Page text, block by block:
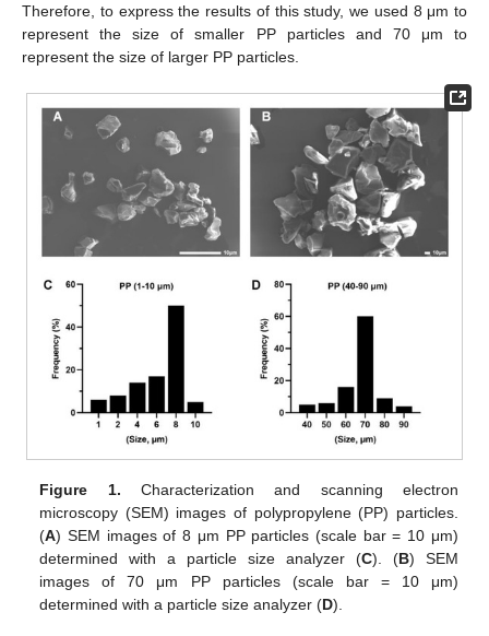
Therefore, to express the results of this study, we used 8 μm to
represent the size of smaller PP particles and 70 μm to
represent the size of larger PP particles.
Figure 1. Characterization and scanning electron
microscopy (SEM) images of polypropylene (PP) particles.
(A) SEM images of 8 μm PP particles (scale bar = 10 μm)
determined with a particle size analyzer (C). (B) SEM
images of 70 μm PP particles (scale bar = 10 μm)
determined with a particle size analyzer (D).